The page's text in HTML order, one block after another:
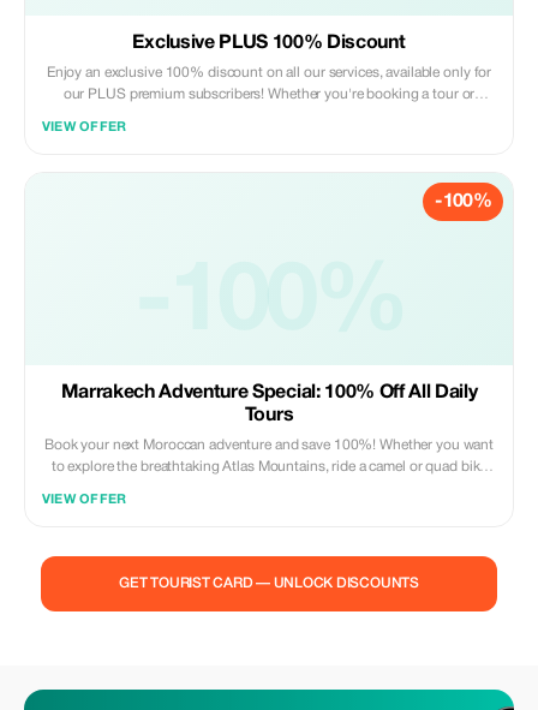
Exclusive PLUS 100% Discount
Enjoy an exclusive 100% discount on all our services, available only for
our PLUS premium subscribers! Whether you're booking a tour or
VIEW OFFER
-100%
-100%
Marrakech Adventure Special: 100% Off All Daily
Tours
Book your next Moroccan adventure and save 100%! Whether you want
to explore the breathtaking Atlas Mountains, ride a camel or quad bike
Love It:** > We provide reliable, high-energy daily tours that show you
VIEW OFFER
GET TOURIST CARD — UNLOCK DISCOUNTS